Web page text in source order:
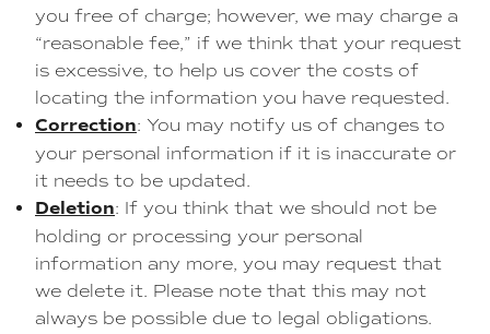
you free of charge; however, we may charge a
“reasonable fee,” if we think that your request
is excessive, to help us cover the costs of
locating the information you have requested.
Correction: You may notify us of changes to
your personal information if it is inaccurate or
it needs to be updated.
Deletion: If you think that we should not be
holding or processing your personal
information any more, you may request that
we delete it. Please note that this may not
always be possible due to legal obligations.